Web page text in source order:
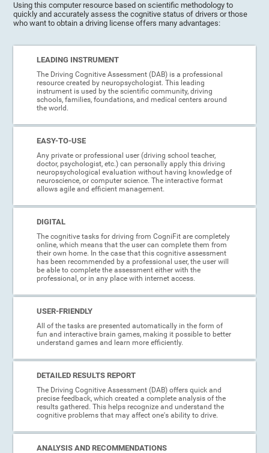
Using this computer resource based on scientific methodology to
quickly and accurately assess the cognitive status of drivers or those
who want to obtain a driving license offers many advantages:
LEADING INSTRUMENT
The Driving Cognitive Assessment (DAB) is a professional
resource created by neuropsychologist. This leading
instrument is used by the scientific community, driving
schools, families, foundations, and medical centers around
the world.
EASY-TO-USE
Any private or professional user (driving school teacher,
doctor, psychologist, etc.) can personally apply this driving
neuropsychological evaluation without having knowledge of
neuroscience, or computer science. The interactive format
allows agile and efficient management.
DIGITAL
The cognitive tasks for driving from CogniFit are completely
online, which means that the user can complete them from
their own home. In the case that this cognitive assessment
has been recommended by a professional user, the user will
be able to complete the assessment either with the
professional, or in any place with internet access.
USER-FRIENDLY
All of the tasks are presented automatically in the form of
fun and interactive brain games, making it possible to better
understand games and learn more efficiently.
DETAILED RESULTS REPORT
The Driving Cognitive Assessment (DAB) offers quick and
precise feedback, which created a complete analysis of the
results gathered. This helps recognize and understand the
cognitive problems that may affect one's ability to drive.
ANALYSIS AND RECOMMENDATIONS